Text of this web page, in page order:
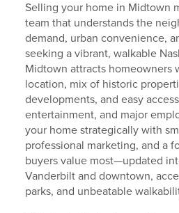
Selling your home in Midtown
team that understands the
demand, urban convenience,
seeking a vibrant, walkable
Midtown attracts homeowners
location, mix of historic
developments, and easy
entertainment, and major
your home strategically with
professional marketing, and a
buyers value most—updated
Vanderbilt and downtown,
parks, and unbeatable